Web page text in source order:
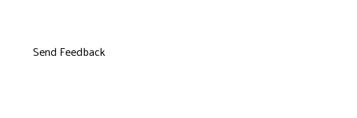
Send Feedback